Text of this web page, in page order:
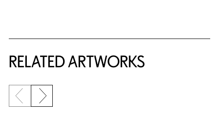
RELATED ARTWORKS
Previous slide
Next slide